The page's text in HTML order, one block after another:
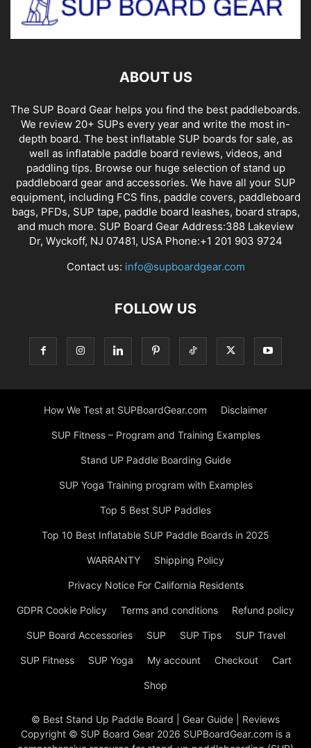
ABOUT US
The SUP Board Gear helps you find the best paddleboards.
We review 20+ SUPs every year and write the most in-
depth board. The best inflatable SUP boards for sale, as
well as inflatable paddle board reviews, videos, and
paddling tips. Browse our huge selection of stand up
paddleboard gear and accessories. We have all your SUP
equipment, including FCS fins, paddle covers, paddleboard
bags, PFDs, SUP tape, paddle board leashes, board straps,
and much more. SUP Board Gear Address:388 Lakeview
Dr, Wyckoff, NJ 07481, USA Phone:+1 201 903 9724
Contact us: info@supboardgear.com
FOLLOW US
How We Test at SUPBoardGear.com Disclaimer
SUP Fitness – Program and Training Examples
Stand UP Paddle Boarding Guide
SUP Yoga Training program with Examples
Top 5 Best SUP Paddles
Top 10 Best Inflatable SUP Paddle Boards in 2025
WARRANTY Shipping Policy
Privacy Notice For California Residents
GDPR Cookie Policy Terms and conditions Refund policy
SUP Board Accessories SUP SUP Tips SUP Travel
SUP Fitness SUP Yoga My account Checkout Cart
Shop
© Best Stand Up Paddle Board | Gear Guide | Reviews
Copyright © SUP Board Gear 2026 SUPBoardGear.com is a